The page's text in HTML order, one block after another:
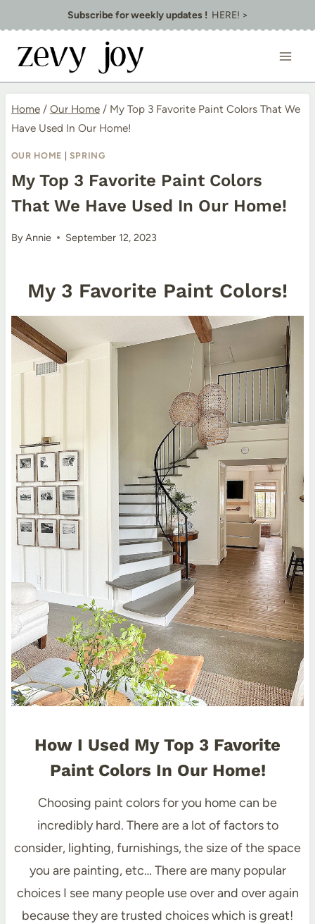
to
content
Subscribe for weekly updates !HERE! >
Home / Our Home / My Top 3 Favorite Paint Colors That We
Have Used In Our Home!
OUR HOME SPRING
My Top 3 Favorite Paint Colors
That We Have Used In Our Home!
ByAnnie September 12, 2023
My 3 Favorite Paint Colors!
How I Used My Top 3 Favorite
Paint Colors In Our Home!
Choosing paint colors for you home can be
incredibly hard. There are a lot of factors to
consider, lighting, furnishings, the size of the space
you are painting, etc… There are many popular
choices I see many people use over and over again
because they are trusted choices which is great!